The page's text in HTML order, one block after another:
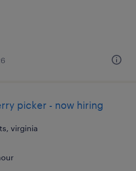
picker - now hiring
virginia